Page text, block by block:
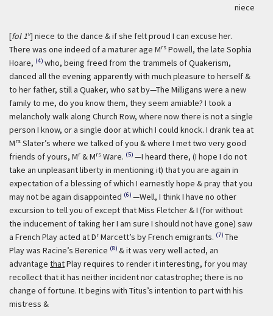
niece
[fol 1v] niece to the dance & if she felt proud I can excuse her.
There was one indeed of a maturer age Mrs Powell, the late Sophia
Hoare, (4) who, being freed from the trammels of Quakerism,
danced all the evening apparently with much pleasure to herself &
to her father, still a Quaker, who sat by—The Milligans were a new
family to me, do you know them, they seem amiable? I took a
melancholy walk along Church Row, where now there is not a single
person I know, or a single door at which I could knock. I drank tea at
Mrs Slater’s where we talked of you & where I met two very good
friends of yours, Mr & Mrs Ware. (5) —I heard there, (I hope I do not
take an unpleasant liberty in mentioning it) that you are again in
expectation of a blessing of which I earnestly hope & pray that you
may not be again disappointed (6) —Well, I think I have no other
excursion to tell you of except that Miss Fletcher & I (for without
the inducement of taking her I am sure I should not have gone) saw
a French Play acted at Dr Marcett’s by French emigrants. (7) The
Play was Racine’s Berenice (8) & it was very well acted, an
advantage thatPlay requires to render it interesting, for you may
recollect that it has neither incident nor catastrophe; there is no
change of fortune. It begins with Titus’s intention to part with his
mistress &